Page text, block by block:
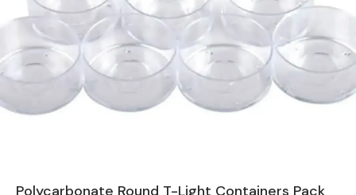
Polycarbonate Round T-Light Containers Pack